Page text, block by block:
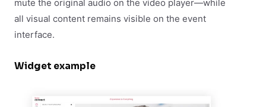
mute the original audio on the video player—while
all visual content remains visible on the event
interface.
Widget example